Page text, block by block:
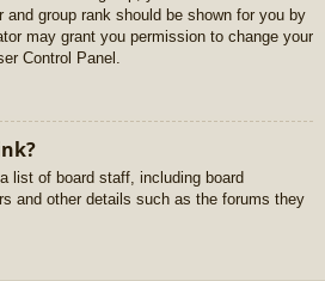
and group rank should be shown for you by
may grant you permission to change your
Control Panel.
list of board staff, including board
and other details such as the forums they